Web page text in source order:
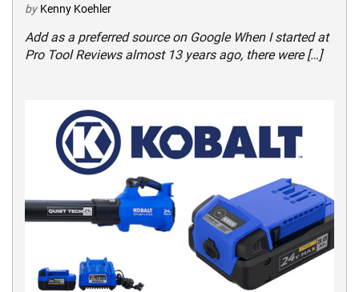
by Kenny Koehler
Add as a preferred source on Google When I started at
Pro Tool Reviews almost 13 years ago, there were […]